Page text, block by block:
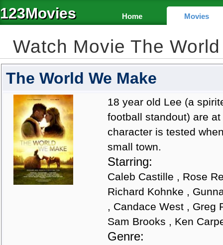
123Movies Home Movies
Watch Movie The
The World We Make
18 year old Lee (a
football standout) are
character is tested
small town.
Starring:
Caleb Castille , Rose
Richard Kohnke ,
, Candace West , Greg
Sam Brooks , Ken
Genre: